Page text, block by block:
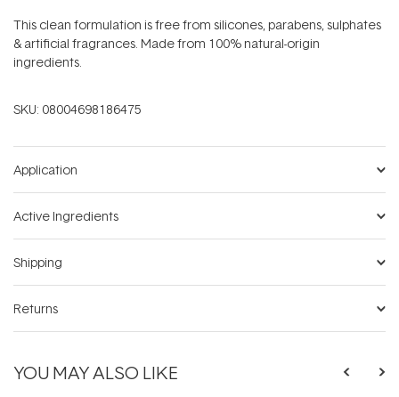
This clean formulation is free from silicones, parabens, sulphates
& artificial fragrances. Made from 100% natural-origin
ingredients.
SKU: 08004698186475
Application
Active Ingredients
Shipping
Returns
YOU MAY ALSO LIKE